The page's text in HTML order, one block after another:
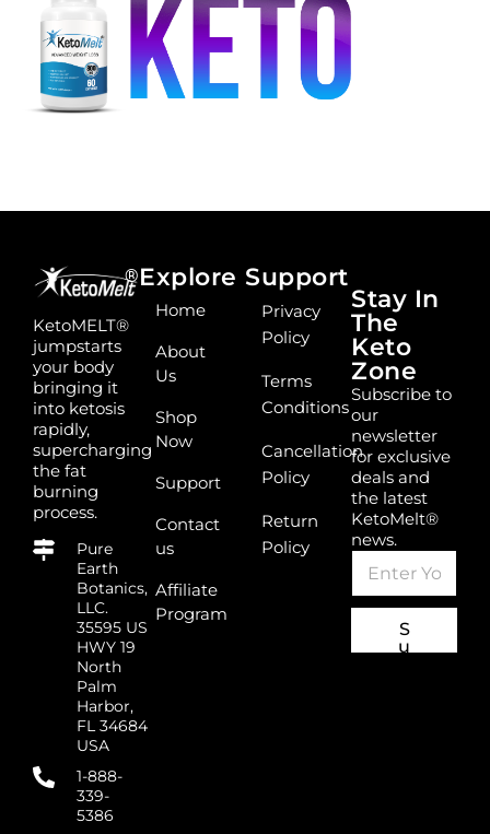
®
KetoMELT®
jumpstarts
your body
bringing it
into ketosis
rapidly,
supercharging
the fat
burning
process.
Pure
Earth
Botanics,
LLC.
35595 US
HWY 19
North
Palm
Harbor,
FL 34684
USA
1-888-
339-
5386
Explore
Home
About
Us
Shop
Now
Support
Contact
us
Affiliate
Program
Support
Privacy
Policy
Terms
Conditions
Cancellation
Policy
Return
Policy
Stay In
The
Keto
Zone
Subscribe to
our
newsletter
for exclusive
deals and
the latest
KetoMelt®
news.
m
a
S
u